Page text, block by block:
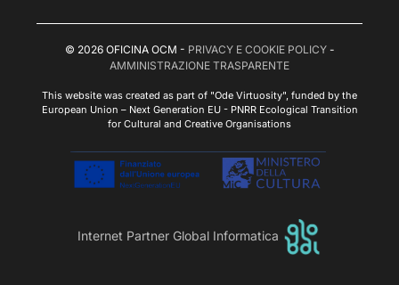
© 2026 OFICINA OCM - PRIVACY E COOKIE POLICY-
AMMINISTRAZIONE TRASPARENTE
This website was created as part of "Ode Virtuosity", funded by the
European Union – Next Generation EU - PNRR Ecological Transition
for Cultural and Creative Organisations
Internet Partner Global Informatica